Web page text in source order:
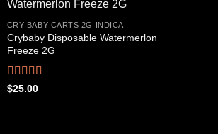
Add to
CRY BABY CARTS 2G INDICA
Crybaby Disposable Watermerlon
Freeze 2G
Rated4.44
$25.00